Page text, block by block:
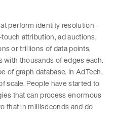
perform identity resolution –
attribution, ad auctions,
or trillions of data points,
thousands of edges each.
of graph database. In AdTech,
scale. People have started to
that can process enormous
that in milliseconds and do